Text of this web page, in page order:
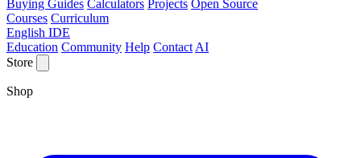
Buying Guides Calculators Projects Open Source
Courses Curriculum
English IDE
Education Community Help Contact AI
Store
Shop